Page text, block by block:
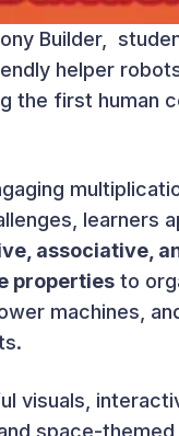
Builder,
helper
the first human
learners
associative,
properties to
machines,
visuals,
space-themed